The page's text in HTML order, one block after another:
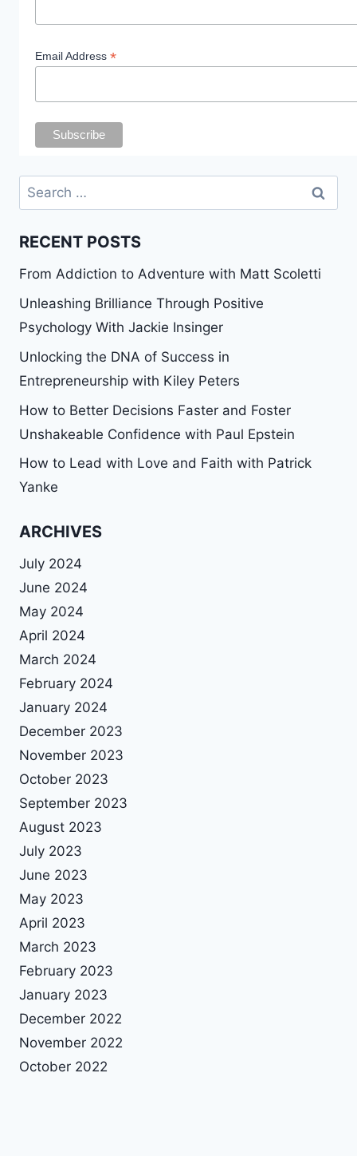
Email Address *
Search
for:
RECENT POSTS
From Addiction to Adventure with Matt Scoletti
Unleashing Brilliance Through Positive
Psychology With Jackie Insinger
Unlocking the DNA of Success in
Entrepreneurship with Kiley Peters
How to Better Decisions Faster and Foster
Unshakeable Confidence with Paul Epstein
How to Lead with Love and Faith with Patrick
Yanke
ARCHIVES
July 2024
June 2024
May 2024
April 2024
March 2024
February 2024
January 2024
December 2023
November 2023
October 2023
September 2023
August 2023
July 2023
June 2023
May 2023
April 2023
March 2023
February 2023
January 2023
December 2022
November 2022
October 2022